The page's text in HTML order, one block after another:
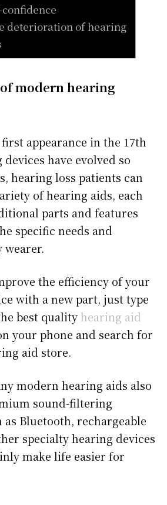
deterioration of hearing
modern hearing
appearance in the 17th
have evolved so
hearing loss patients can
of hearing aids, each
parts and features
specific needs and
wearer.
the efficiency of your
with a new part, just type
best quality hearing aid
your phone and search for
aid store.
modern hearing aids also
sound-filtering
Bluetooth, rechargeable
specialty hearing devices
make life easier for